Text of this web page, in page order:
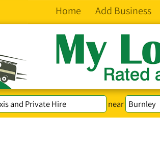
Home Add Business
near